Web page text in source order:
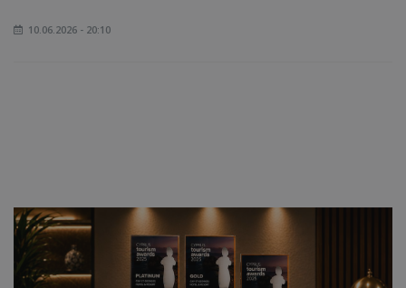
10.06.2026 - 20:10